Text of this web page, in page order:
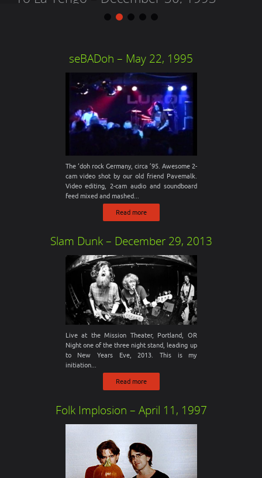
Live At Mission Theater, Portland, OR From the 3 night stint to
end the year 2013, with the Apostrophe’s and Slam Dunk.
seBADoh – May 22, 1995
The ‘doh rock Germany, circa ’95. Awesome 2-
cam video shot by our old friend Pavemalk.
Video editing, 2-cam audio and soundboard
feed mixed and mashed...
Read more
Slam Dunk – December 29, 2013
Live at the Mission Theater, Portland, OR
Night one of the three night stand, leading up
to New Years Eve, 2013. This is my
initiation...
Read more
Folk Implosion – April 11, 1997